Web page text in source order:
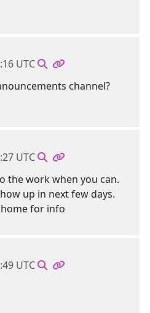
UTC
channel?
UTC
the work when you can.
up in next few days.
for info
UTC